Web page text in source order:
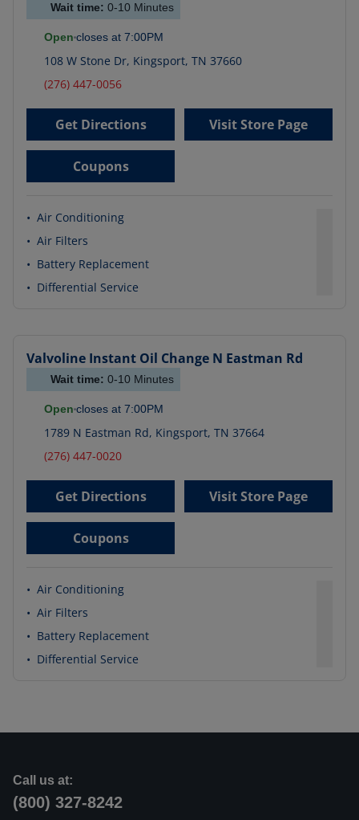
Wait time: 0-10 Minutes
Open closes at 7:00PM
108 W Stone Dr, Kingsport, TN 37660
(276) 447-0056
Get Directions Visit Store Page
Coupons
• Air Conditioning
• Air Filters
• Battery Replacement
• Differential Service
Valvoline Instant Oil Change N Eastman Rd
Wait time: 0-10 Minutes
Open closes at 7:00PM
1789 N Eastman Rd, Kingsport, TN 37664
(276) 447-0020
Get Directions Visit Store Page
Coupons
• Air Conditioning
• Air Filters
• Battery Replacement
• Differential Service
Call us at:
(800) 327-8242